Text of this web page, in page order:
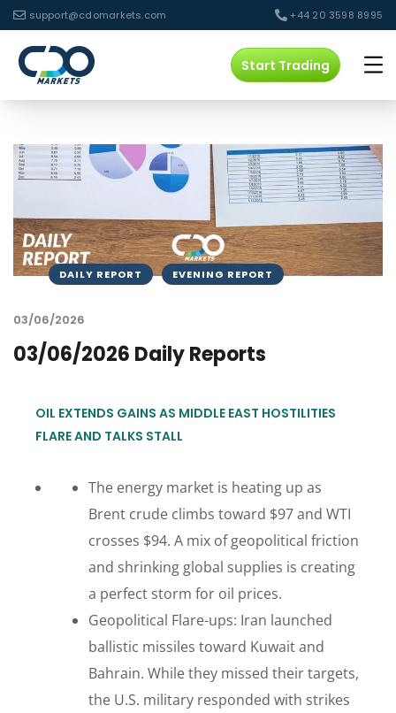
support@cdomarkets.com +44 20 3598 8995
Start Trading
DAILY REPORT EVENING REPORT
03/06/2026
03/06/2026 Daily Reports
OIL EXTENDS GAINS AS MIDDLE EAST HOSTILITIES
FLARE AND TALKS STALL
The energy market is heating up as
Brent crude climbs toward $97 and WTI
crosses $94. A mix of geopolitical friction
and shrinking global supplies is creating
a perfect storm for oil prices.
Geopolitical Flare-ups: Iran launched
ballistic missiles toward Kuwait and
Bahrain. While they missed their targets,
the U.S. military responded with strikes